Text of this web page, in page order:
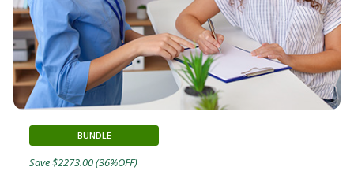
BUNDLE
Save $2273.00 (36%OFF)